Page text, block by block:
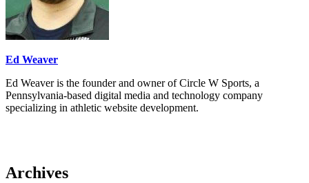
Ed Weaver
Ed Weaver is the founder and owner of Circle W Sports, a
Pennsylvania-based digital media and technology company
specializing in athletic website development.
Archives